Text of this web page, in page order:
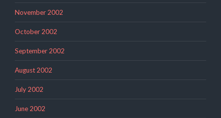
November 2002
October 2002
September 2002
August 2002
July 2002
June 2002